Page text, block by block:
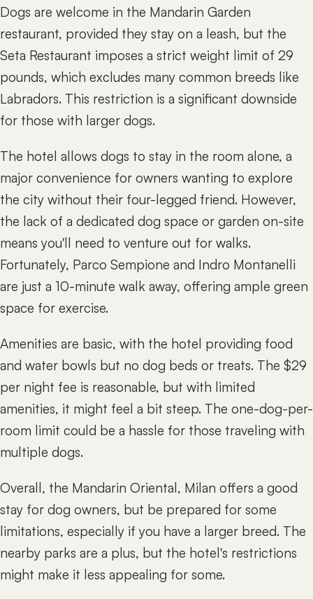
Dogs are welcome in the Mandarin Garden
restaurant, provided they stay on a leash, but the
Seta Restaurant imposes a strict weight limit of 29
pounds, which excludes many common breeds like
Labradors. This restriction is a significant downside
for those with larger dogs.
The hotel allows dogs to stay in the room alone, a
major convenience for owners wanting to explore
the city without their four-legged friend. However,
the lack of a dedicated dog space or garden on-site
means you'll need to venture out for walks.
Fortunately, Parco Sempione and Indro Montanelli
are just a 10-minute walk away, offering ample green
space for exercise.
Amenities are basic, with the hotel providing food
and water bowls but no dog beds or treats. The $29
per night fee is reasonable, but with limited
amenities, it might feel a bit steep. The one-dog-per-
room limit could be a hassle for those traveling with
multiple dogs.
Overall, the Mandarin Oriental, Milan offers a good
stay for dog owners, but be prepared for some
limitations, especially if you have a larger breed. The
nearby parks are a plus, but the hotel's restrictions
might make it less appealing for some.